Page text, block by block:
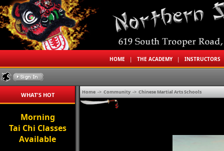
HOME |THE ACADEMY |INSTRUCTORS
WHAT'S HOT
Morning
Tai Chi Classes
Available
Home -> Community -> Chinese Martial Arts Schools